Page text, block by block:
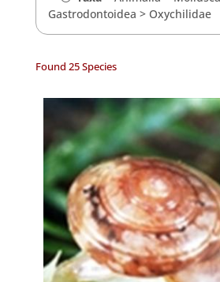
Gastrodontoidea > Oxychilidae
Found 25 Species